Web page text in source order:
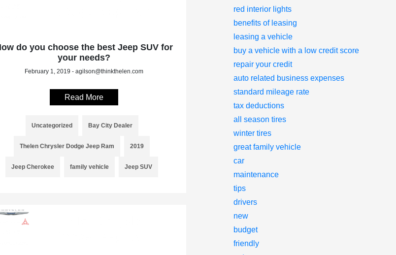
do you choose the best Jeep SUV for
your needs?
February 1, 2019 - agilson@thinkthelen.com
Read More
Uncategorized Bay City Dealer
Thelen Chrysler Dodge Jeep Ram 2019
Jeep Cherokee family vehicle Jeep SUV
red interior lights
benefits of leasing
leasing a vehicle
buy a vehicle with a low credit score
repair your credit
auto related business expenses
standard mileage rate
tax deductions
all season tires
winter tires
great family vehicle
car
maintenance
tips
drivers
new
budget
friendly